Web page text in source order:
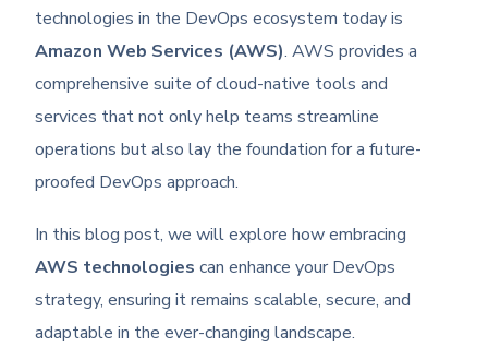
technologies in the DevOps ecosystem today is
Amazon Web Services (AWS). AWS provides a
comprehensive suite of cloud-native tools and
services that not only help teams streamline
operations but also lay the foundation for a future-
proofed DevOps approach.
In this blog post, we will explore how embracing
AWS technologies can enhance your DevOps
strategy, ensuring it remains scalable, secure, and
adaptable in the ever-changing landscape.